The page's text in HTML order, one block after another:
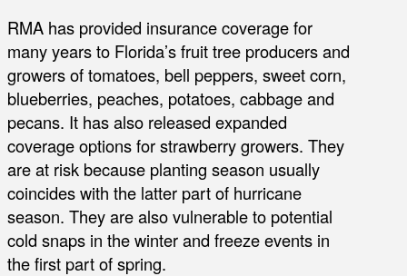
RMA has provided insurance coverage for
many years to Florida’s fruit tree producers and
growers of tomatoes, bell peppers, sweet corn,
blueberries, peaches, potatoes, cabbage and
pecans. It has also released expanded
coverage options for strawberry growers. They
are at risk because planting season usually
coincides with the latter part of hurricane
season. They are also vulnerable to potential
cold snaps in the winter and freeze events in
the first part of spring.